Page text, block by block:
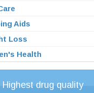
Aids
Loss
Health
Highest drug quality